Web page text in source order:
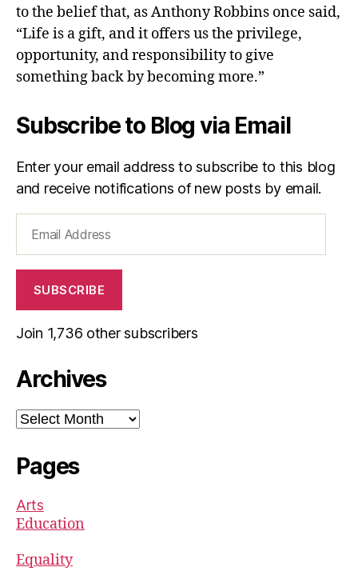
to the belief that, as Anthony Robbins once said,
“Life is a gift, and it offers us the privilege,
opportunity, and responsibility to give
something back by becoming more.”
Subscribe to Blog via Email
Enter your email address to subscribe to this blog
and receive notifications of new posts by email.
Address
SUBSCRIBE
Join 1,736 other subscribers
Archives
Archives
Pages
Arts
Education
Equality